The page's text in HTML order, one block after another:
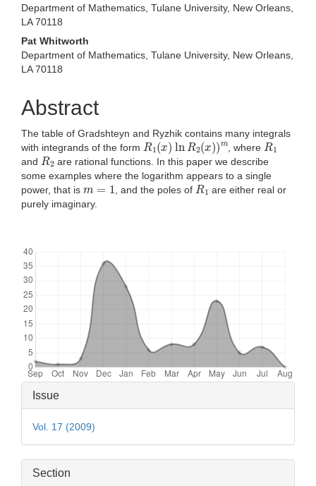
Department of Mathematics, Tulane University, New Orleans,
LA 70118
Pat Whitworth
Department of Mathematics, Tulane University, New Orleans,
LA 70118
Abstract
The table of Gradshteyn and Ryzhik contains many integrals
with integrands of the form R1(x) ln R2(x))m, where R1
and R2are rational functions. In this paper we describe
some examples where the logarithm appears to a single
power, that is m =1 , and the poles of R1are either real or
purely imaginary.
Article
Details
Issue
Vol. 17 (2009)
Section